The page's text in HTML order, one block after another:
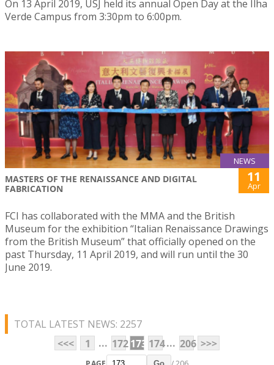
On 13 April 2019, USJ held its annual Open Day at the Ilha
Verde Campus from 3:30pm to 6:00pm.
NEWS
MASTERS OF THE RENAISSANCE AND DIGITAL
FABRICATION
11
Apr
FCI has collaborated with the MMA and the British
Museum for the exhibition “Italian Renaissance Drawings
from the British Museum” that officially opened on the
past Thursday, 11 April 2019, and will run until the 30
June 2019.
TOTAL LATEST NEWS: 2257
<<<
1 ... 172173 174... 206 >>>